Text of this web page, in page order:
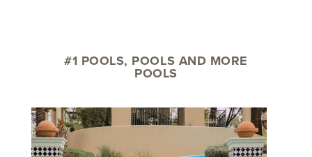
#1 POOLS, POOLS AND MORE
POOLS